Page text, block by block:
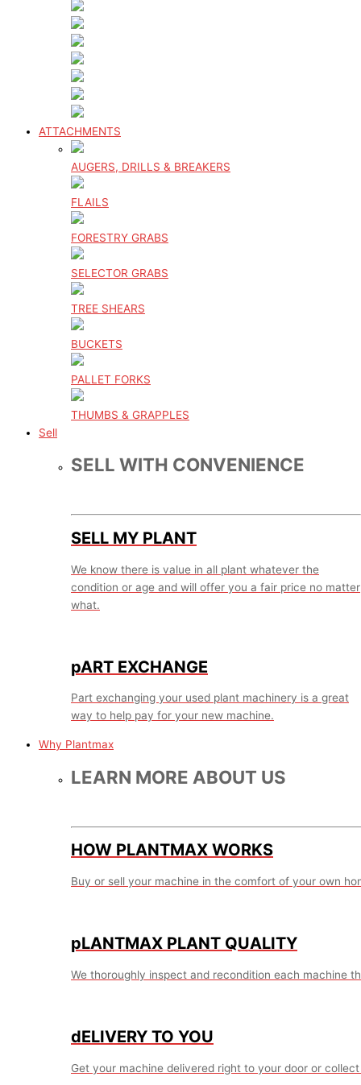
ATTACHMENTS
AUGERS, DRILLS & BREAKERS
FLAILS
FORESTRY GRABS
SELECTOR GRABS
TREE SHEARS
BUCKETS
PALLET FORKS
THUMBS & GRAPPLES
Sell
SELL WITH CONVENIENCE
SELL MY PLANT
We know there is value in all plant whatever the
condition or age and will offer you a fair price no matter
what.
pART EXCHANGE
Part exchanging your used plant machinery is a great
way to help pay for your new machine.
Why Plantmax
LEARN MORE ABOUT US
HOW PLANTMAX WORKS
Buy or sell your machine in the comfort of your own
pLANTMAX PLANT QUALITY
We thoroughly inspect and recondition each machine
dELIVERY TO YOU
Get your machine delivered right to your door or